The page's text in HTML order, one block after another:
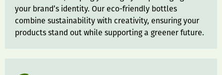
your brand’s identity. Our eco-friendly bottles
combine sustainability with creativity, ensuring your
products stand out while supporting a greener future.